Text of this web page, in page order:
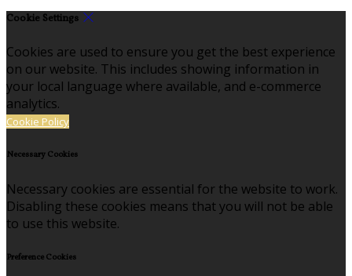
Cookie Settings
Cookies are used to ensure you get the best experience
on our website. This includes showing information in
your local language where available, and e-commerce
analytics.
Cookie Policy
Necessary Cookies
Necessary cookies are essential for the website to work.
Disabling these cookies means that you will not be able
to use this website.
Preference Cookies